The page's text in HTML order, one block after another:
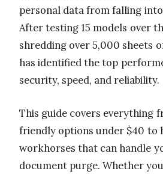
personal data from falling
After testing 15 models over
shredding over 5,000 sheets
has identified the top
security, speed, and reliability.
This guide covers everything
friendly options under $40 to
workhorses that can handle
document purge. Whether